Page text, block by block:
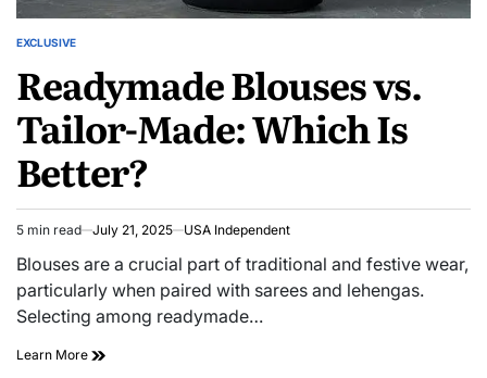
EXCLUSIVE
Readymade Blouses vs.
Tailor-Made: Which Is
Better?
5 min read July 21, 2025 USA Independent
Blouses are a crucial part of traditional and festive wear,
particularly when paired with sarees and lehengas.
Selecting among readymade…
Learn More